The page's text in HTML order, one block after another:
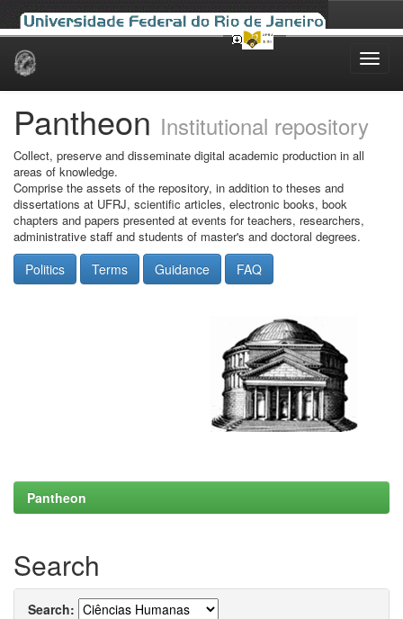
Skip
Pantheon Institutional repository
Collect, preserve and disseminate digital academic production in all
areas of knowledge.
Comprise the assets of the repository, in addition to theses and
dissertations at UFRJ, scientific articles, electronic books, book
chapters and papers presented at events for teachers, researchers,
administrative staff and students of master's and doctoral degrees.
Politics Terms Guidance FAQ
Pantheon
Search
Search: